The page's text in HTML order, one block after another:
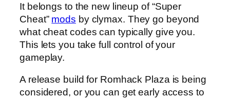
It belongs to the new lineup of “Super
Cheat” mods by clymax. They go beyond
what cheat codes can typically give you.
This lets you take full control of your
gameplay.
A release build for Romhack Plaza is being
considered, or you can get early access to